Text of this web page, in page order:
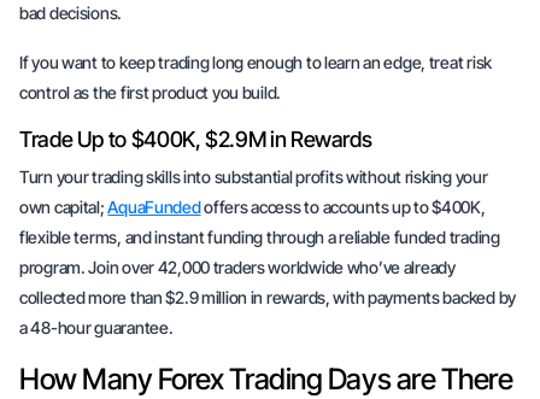
bad decisions.
If you want to keep trading long enough to learn an edge, treat risk
control as the first product you build.
Trade Up to $400K, $2.9M in Rewards
Turn your trading skills into substantial profits without risking your
own capital;AquaFundedoffers access to accounts up to $400K,
flexible terms, and instant funding through a reliable funded trading
program. Join over 42,000 traders worldwide who’ve already
collected more than $2.9 million in rewards, with payments backed by
a 48-hour guarantee.
How Many Forex Trading Days are There